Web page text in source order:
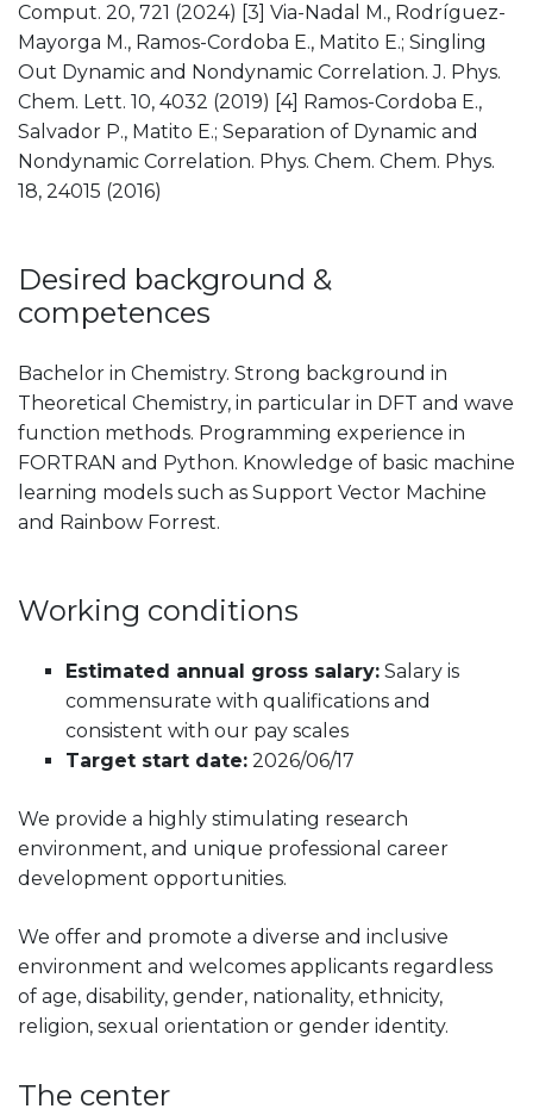
Comput. 20, 721 (2024) [3] Via-Nadal M., Rodríguez-
Mayorga M., Ramos-Cordoba E., Matito E.; Singling
Out Dynamic and Nondynamic Correlation. J. Phys.
Chem. Lett. 10, 4032 (2019) [4] Ramos-Cordoba E.,
Salvador P., Matito E.; Separation of Dynamic and
Nondynamic Correlation. Phys. Chem. Chem. Phys.
18, 24015 (2016)
Desired background &
competences
Bachelor in Chemistry. Strong background in
Theoretical Chemistry, in particular in DFT and wave
function methods. Programming experience in
FORTRAN and Python. Knowledge of basic machine
learning models such as Support Vector Machine
and Rainbow Forrest.
Working conditions
Estimated annual gross salary: Salary is
commensurate with qualifications and
consistent with our pay scales
Target start date: 2026/06/17
We provide a highly stimulating research
environment, and unique professional career
development opportunities.
We offer and promote a diverse and inclusive
environment and welcomes applicants regardless
of age, disability, gender, nationality, ethnicity,
religion, sexual orientation or gender identity.
The center